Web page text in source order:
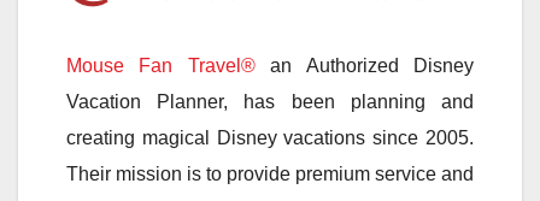
Mouse Fan Travel®an Authorized Disney
Vacation Planner, has been planning and
creating magical Disney vacations since 2005.
Their mission is to provide premium service and